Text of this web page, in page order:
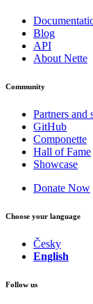
Blog
API
About Nette
Community
Partners and
GitHub
Componette
Hall of Fame
Showcase
Donate Now
Choose your language
Česky
English
Follow us